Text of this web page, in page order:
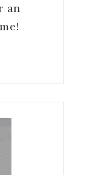
an